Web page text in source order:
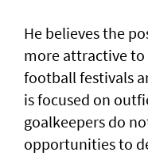
He believes the
more attractive to
football festivals
is focused on
goalkeepers do
opportunities to